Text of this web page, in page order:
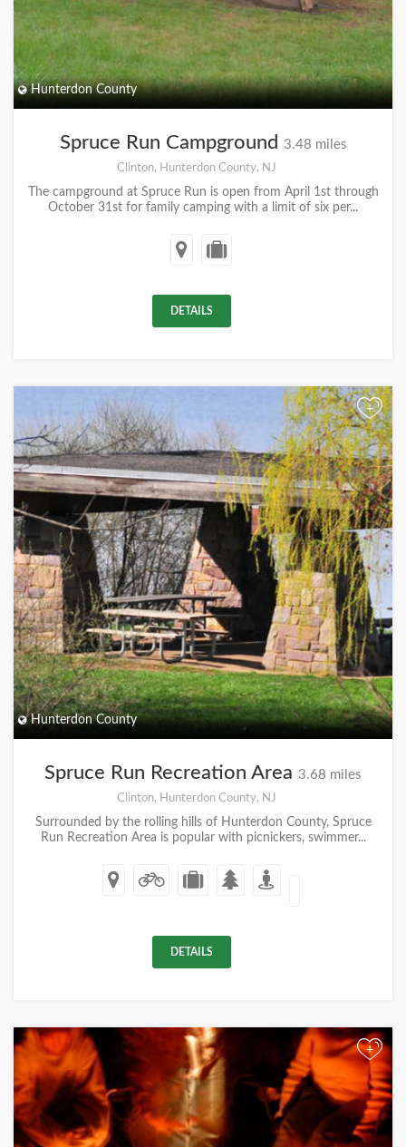
Hunterdon County
Spruce Run Campground 3.48 miles
Clinton, Hunterdon County, NJ
The campground at Spruce Run is open from April 1st through
October 31st for family camping with a limit of six per...
DETAILS
+
Hunterdon County
Spruce Run Recreation Area 3.68 miles
Clinton, Hunterdon County, NJ
Surrounded by the rolling hills of Hunterdon County, Spruce
Run Recreation Area is popular with picnickers, swimmer...
DETAILS
+